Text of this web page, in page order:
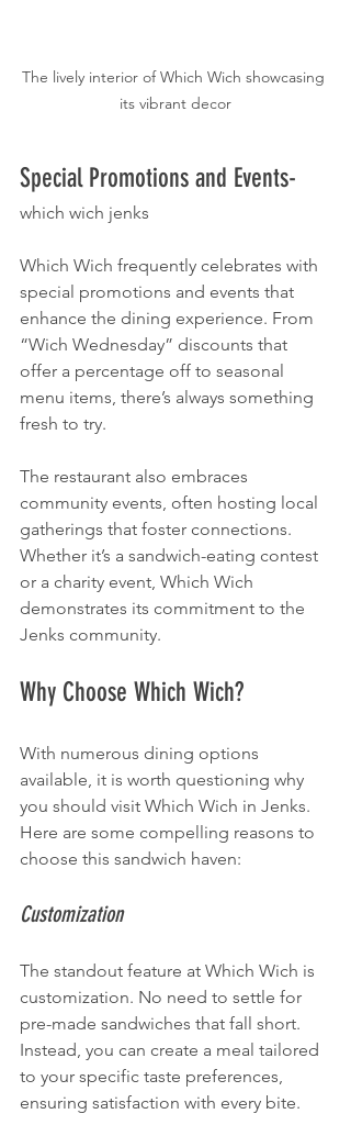
The lively interior of Which Wich showcasing
its vibrant decor
Special Promotions and Events-
which wich jenks
Which Wich frequently celebrates with
special promotions and events that
enhance the dining experience. From
“Wich Wednesday” discounts that
offer a percentage off to seasonal
menu items, there’s always something
fresh to try.
The restaurant also embraces
community events, often hosting local
gatherings that foster connections.
Whether it’s a sandwich-eating contest
or a charity event, Which Wich
demonstrates its commitment to the
Jenks community.
Why Choose Which Wich?
With numerous dining options
available, it is worth questioning why
you should visit Which Wich in Jenks.
Here are some compelling reasons to
choose this sandwich haven:
Customization
The standout feature at Which Wich is
customization. No need to settle for
pre-made sandwiches that fall short.
Instead, you can create a meal tailored
to your specific taste preferences,
ensuring satisfaction with every bite.